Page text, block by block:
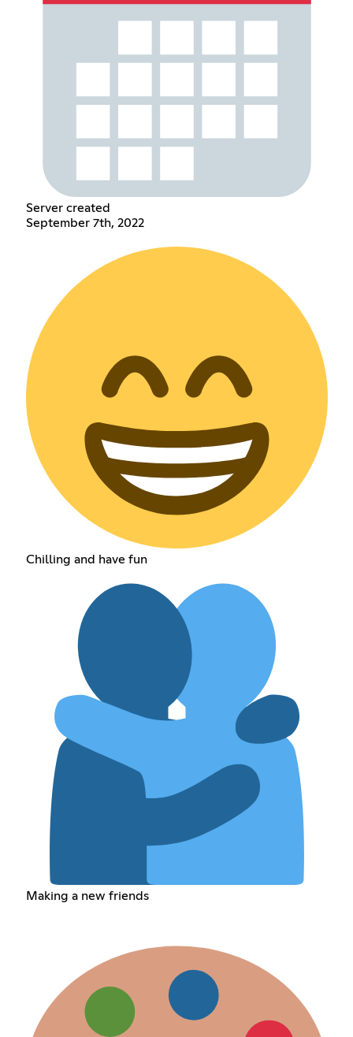
Server created
September 7th, 2022
Chilling and have fun
Making a new friends